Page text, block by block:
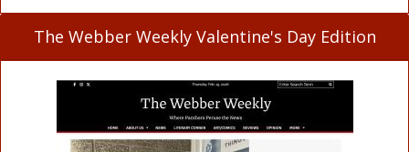
The Webber Weekly Valentine's Day Edition